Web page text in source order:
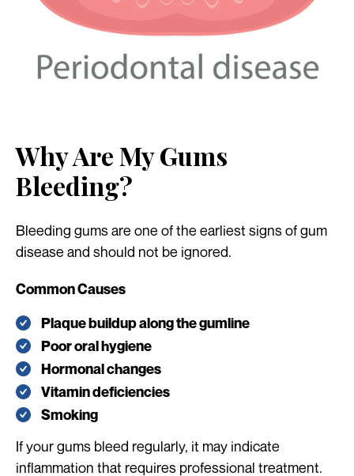
Why Are My Gums
Bleeding?
Bleeding gums are one of the earliest signs of gum
disease and should not be ignored.
Common Causes
Plaque buildup along the gumline
Poor oral hygiene
Hormonal changes
Vitamin deficiencies
Smoking
If your gums bleed regularly, it may indicate
inflammation that requires professional treatment.